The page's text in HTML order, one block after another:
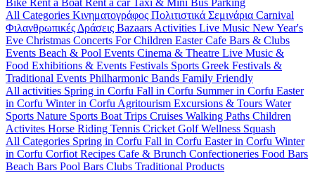
Bike Rent a Boat Rent a car Taxi & Mini Bus Parking
All Categories Κινηματογράφος Πολιτιστικά Σεμινάρια Carnival
Φιλανθρωπικές Δράσεις Bazaars Activities Live Music New Year's
Eve Christmas Concerts For Children EasterCafe Bars & Clubs
Events Beach & Pool Events Cinema & Theatre Live Music &
Food Exhibitions & Events Festivals Sports Greek Festivals &
Traditional Events Philharmonic Bands Family Friendly
All activities Spring in Corfu Fall in Corfu Summer in Corfu Easter
in Corfu Winter in Corfu Agritourism Excursions & Tours Water
Sports Nature Sports Boat Trips Cruises Walking Paths Children
Activites Horse Riding Tennis Cricket GolfWellness Squash
All Categories Spring in Corfu Fall in Corfu Easter in Corfu Winter
in Corfu Corfiot Recipes Cafe & Brunch Confectioneries Food Bars
Beach Bars Pool Bars Clubs Traditional Products